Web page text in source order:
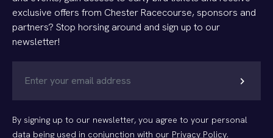
exclusive offers from Chester Racecourse, sponsors and
partners? Stop horsing around and sign up to our
newsletter!
chevron_right
By signing up to our newsletter, you agree to your personal
data being used in conjunction with our Privacy Policy.